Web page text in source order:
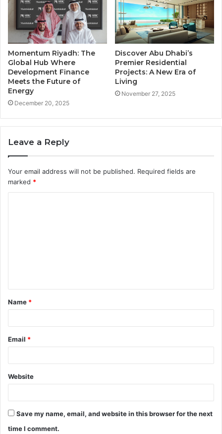
Momentum Riyadh: The
Global Hub Where
Development Finance
Meets the Future of
Energy
December 20, 2025
Discover Abu Dhabi’s
Premier Residential
Projects: A New Era of
Living
November 27, 2025
Leave a Reply
Your email address will not be published. Required fields are
marked *
t
*
Name *
Email *
Website
Save my name, email, and website in this browser for the next
time I comment.